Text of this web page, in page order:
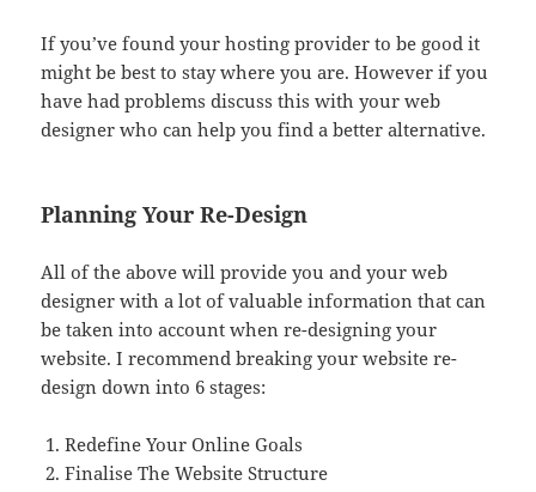
If you’ve found your hosting provider to be good it
might be best to stay where you are. However if you
have had problems discuss this with your web
designer who can help you find a better alternative.
Planning Your Re-Design
All of the above will provide you and your web
designer with a lot of valuable information that can
be taken into account when re-designing your
website. I recommend breaking your website re-
design down into 6 stages:
Redefine Your Online Goals
Finalise The Website Structure